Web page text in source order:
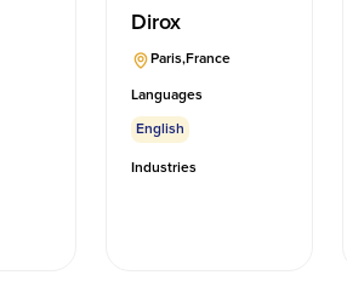
Dirox
Paris,France
Languages
English
Industries